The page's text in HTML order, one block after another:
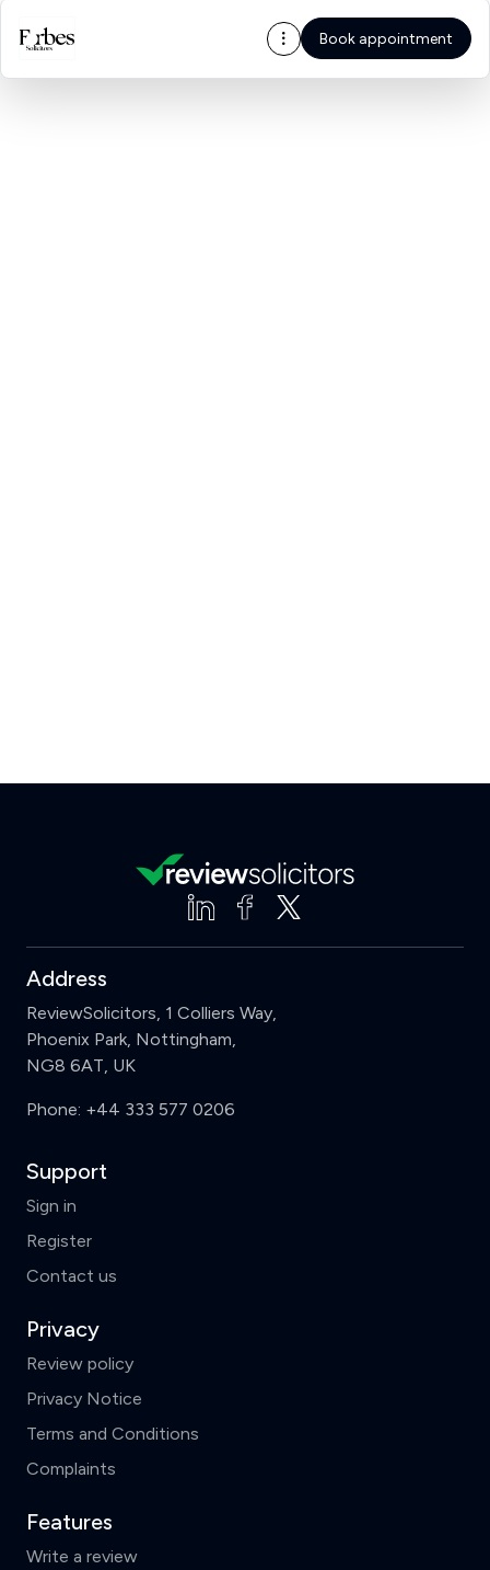
Book appointment
Address
ReviewSolicitors, 1 Colliers Way,
Phoenix Park, Nottingham,
NG8 6AT, UK
Phone: +44 333 577 0206
Support
Sign in
Register
Contact us
Privacy
Review policy
Privacy Notice
Terms and Conditions
Complaints
Features
Write a review